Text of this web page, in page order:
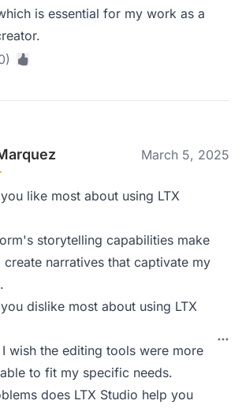
is essential for my work as a
March 5, 2025
like most about using LTX
storytelling capabilities make
create narratives that captivate my
dislike most about using LTX
wish the editing tools were more
to fit my specific needs.
does LTX Studio help you